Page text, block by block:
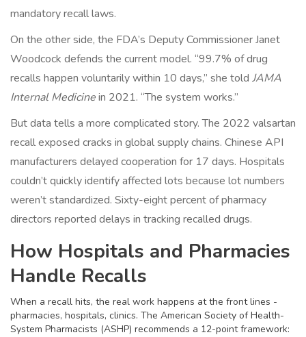
mandatory recall laws.
On the other side, the FDA’s Deputy Commissioner Janet
Woodcock defends the current model. “99.7% of drug
recalls happen voluntarily within 10 days,” she told JAMA
Internal Medicinein 2021. “The system works.”
But data tells a more complicated story. The 2022 valsartan
recall exposed cracks in global supply chains. Chinese API
manufacturers delayed cooperation for 17 days. Hospitals
couldn’t quickly identify affected lots because lot numbers
weren’t standardized. Sixty-eight percent of pharmacy
directors reported delays in tracking recalled drugs.
How Hospitals and Pharmacies
Handle Recalls
When a recall hits, the real work happens at the front lines -
pharmacies, hospitals, clinics. The American Society of Health-
System Pharmacists (ASHP) recommends a 12-point framework: